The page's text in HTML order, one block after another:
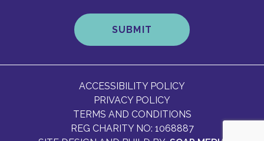
ACCESSIBILITY POLICY
PRIVACY POLICY
TERMS AND CONDITIONS
REG CHARITY NO: 1068887